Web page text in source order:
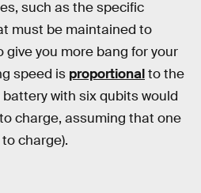
such as the specific
must be maintained to
give you more bang for your
speed is proportionalto the
with six qubits would
charge, assuming that one
charge).